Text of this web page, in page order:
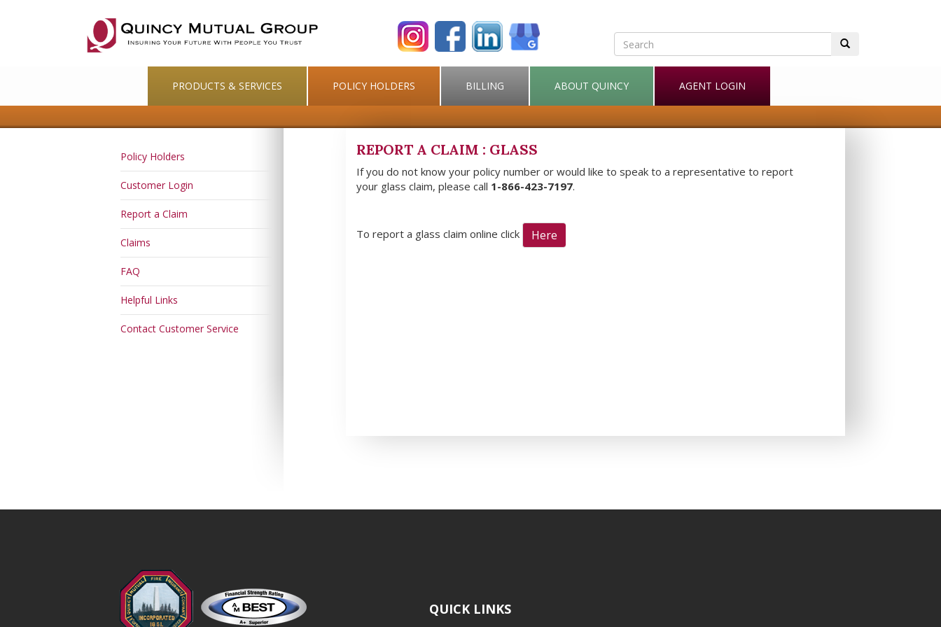
PRODUCTS & SERVICES POLICY HOLDERS BILLING ABOUT QUINCY AGENT LOGIN
REPORT A CLAIM : GLASS
If you do not know your policy number or would like to speak to a representative to report
your glass claim, please call 1-866-423-7197.
To report a glass claim online click Here
Policy Holders
Customer Login
Report a Claim
Claims
FAQ
Helpful Links
Contact Customer Service
QUICK LINKS